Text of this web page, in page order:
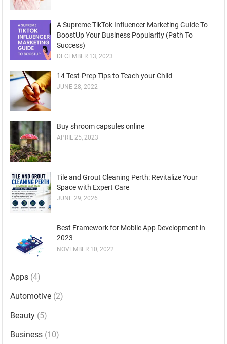
A Supreme TikTok Influencer Marketing Guide To
BoostUp Your Business Popularity (Path To
Success)
DECEMBER 13, 2023
14 Test-Prep Tips to Teach your Child
JUNE 28, 2022
Buy shroom capsules online
APRIL 25, 2023
Tile and Grout Cleaning Perth: Revitalize Your
Space with Expert Care
JUNE 29, 2026
Best Framework for Mobile App Development in
2023
NOVEMBER 10, 2022
Apps (4)
Automotive (2)
Beauty (5)
Business (10)